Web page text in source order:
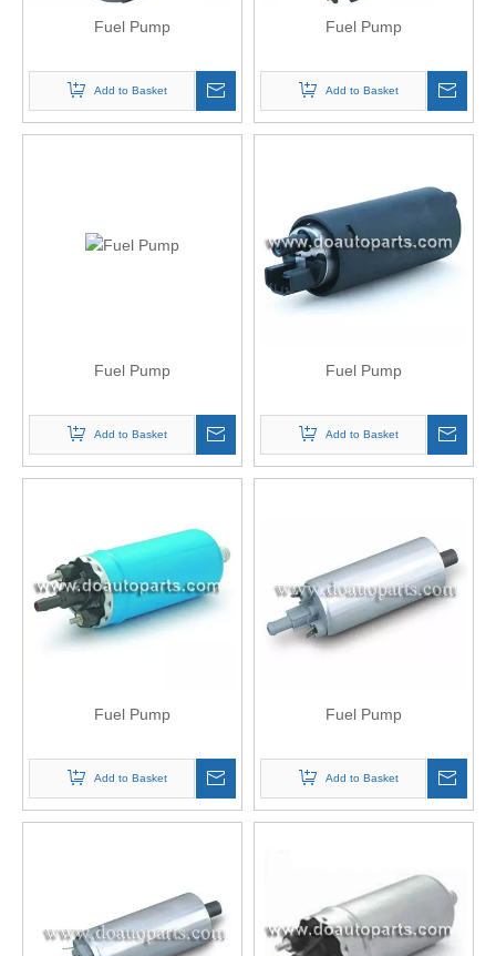
Fuel Pump
Add to Basket
Fuel Pump
Add to Basket
Fuel Pump
Add to Basket
Fuel Pump
Add to Basket
Fuel Pump
Add to Basket
Fuel Pump
Add to Basket